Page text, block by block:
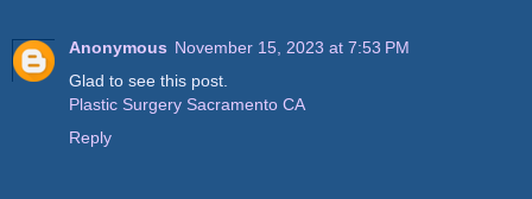
Anonymous November 15, 2023 at 7:53 PM
Glad to see this post.
Plastic Surgery Sacramento CA
Reply